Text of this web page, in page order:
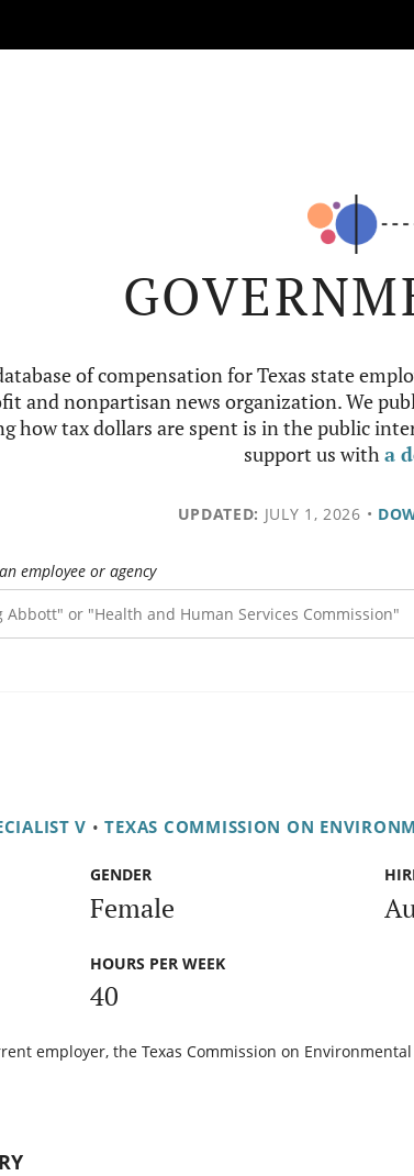
of compensation for Texas state
and nonpartisan news organization. We
how tax dollars are spent is in the public
support us witha
UPDATED: JULY 1, 2026 •
employee or agency
V • TEXAS COMMISSION ON
GENDER
Female
HOURS PER WEEK
40
employer, the Texas Commission on